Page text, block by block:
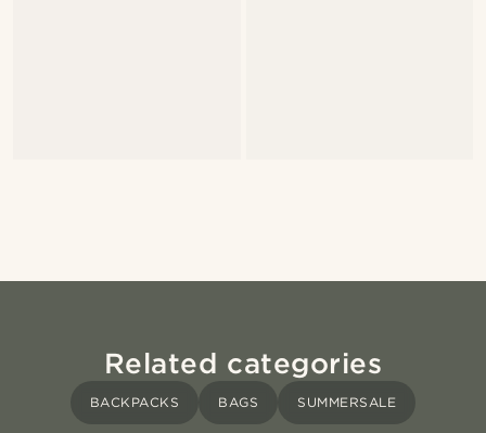
Related categories
BACKPACKS BAGS SUMMERSALE